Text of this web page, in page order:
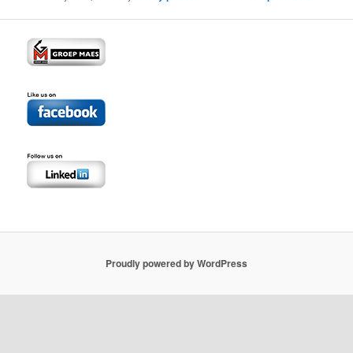
Proudly powered by WordPress